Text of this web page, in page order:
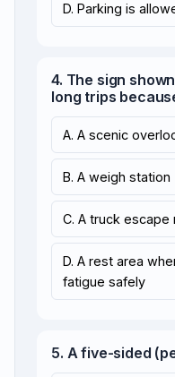
D. Parking is
4. The sign
long trips
A. A scenic
B. A weigh station
C. A truck escape
D. A rest area
fatigue safely
5. A five-sided